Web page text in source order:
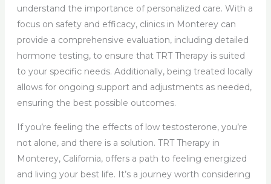
understand the importance of personalized care. With a
focus on safety and efficacy, clinics in Monterey can
provide a comprehensive evaluation, including detailed
hormone testing, to ensure that TRT Therapy is suited
to your specific needs. Additionally, being treated locally
allows for ongoing support and adjustments as needed,
ensuring the best possible outcomes.
If you’re feeling the effects of low testosterone, you’re
not alone, and there is a solution. TRT Therapy in
Monterey, California, offers a path to feeling energized
and living your best life. It’s a journey worth considering